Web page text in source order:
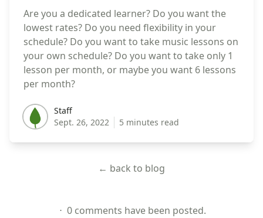
Are you a dedicated learner? Do you want the
lowest rates? Do you need flexibility in your
schedule? Do you want to take music lessons on
your own schedule? Do you want to take only 1
lesson per month, or maybe you want 6 lessons
per month?
Staff
Staff
Sept. 26, 2022
5 minutes read
← back to blog
⋅ 0 comments have been posted.